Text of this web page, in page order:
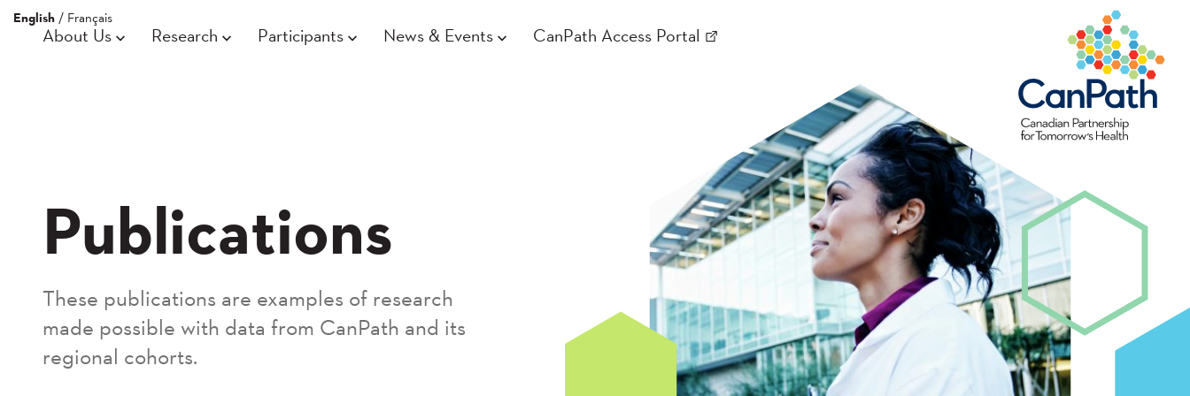
English / Français
About Us Research Participants News & Events CanPath Access Portal
Publications
These publications are examples of research
made possible with data from CanPath and its
regional cohorts.